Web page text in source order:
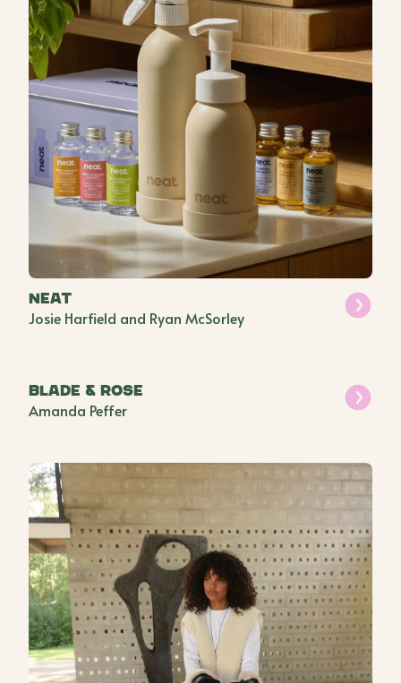
Neat
Josie Harfield and Ryan McSorley
Blade & Rose
Amanda Peffer